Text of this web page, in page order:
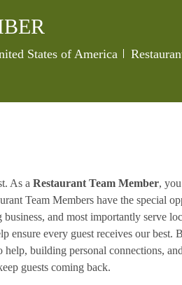
States of America Category
As a Restaurant Team Member,
Team Members have the special
and most importantly serve
ensure every guest receives our best.
building personal connections,
guests coming back.